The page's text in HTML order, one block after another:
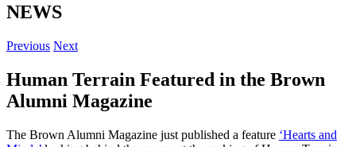
NEWS
Previous Next
Human Terrain Featured in the Brown
Alumni Magazine
The Brown Alumni Magazine just published a feature ‘Hearts and